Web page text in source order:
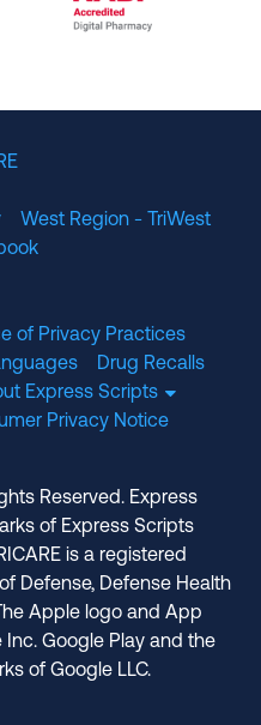
West Region - TriWest
of Privacy Practices
Drug Recalls
Express Scripts
Privacy Notice
Reserved. Express
of Express Scripts
is a registered
Defense, Defense Health
Apple logo and App
Google Play and the
of Google LLC.